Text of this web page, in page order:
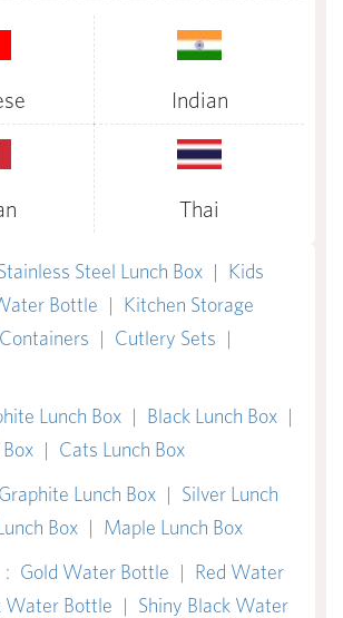
Indian
Thai
Steel Lunch Box | Kids
Bottle | Kitchen Storage
Containers | Cutlery Sets |
Lunch Box | Black Lunch Box |
| Cats Lunch Box
Graphite Lunch Box | Silver Lunch
Box | Maple Lunch Box
: Gold Water Bottle | Red Water
Water Bottle | Shiny Black Water